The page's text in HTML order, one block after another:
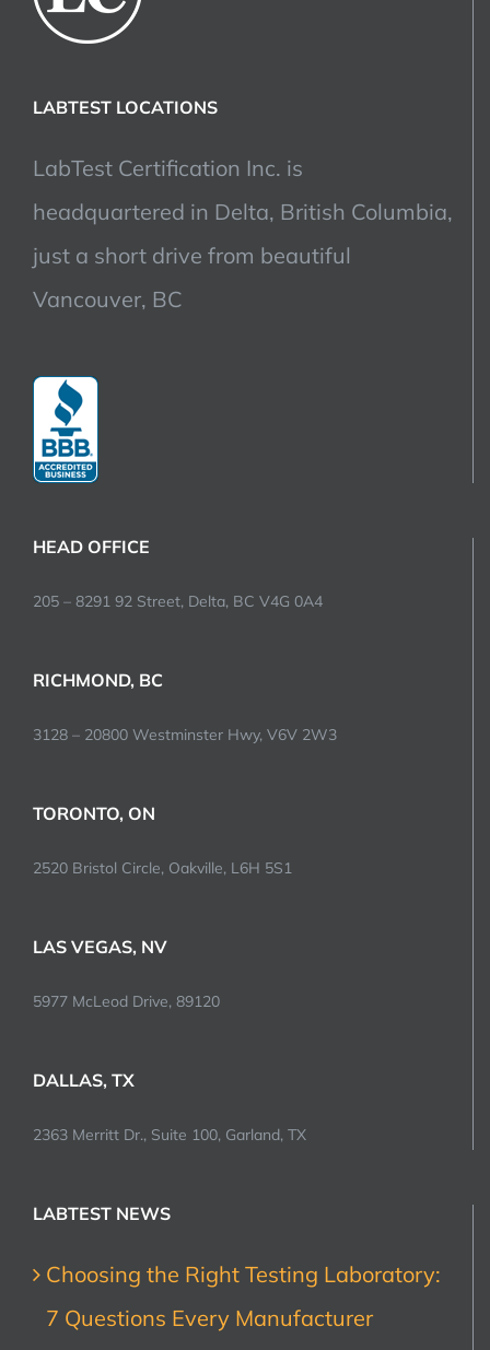
LABTEST LOCATIONS
LabTest Certification Inc. is
headquartered in Delta, British Columbia,
just a short drive from beautiful
Vancouver, BC
HEAD OFFICE
205 – 8291 92 Street, Delta, BC V4G 0A4
RICHMOND, BC
3128 – 20800 Westminster Hwy, V6V 2W3
TORONTO, ON
2520 Bristol Circle, Oakville, L6H 5S1
LAS VEGAS, NV
5977 McLeod Drive, 89120
DALLAS, TX
2363 Merritt Dr., Suite 100, Garland, TX
LABTEST NEWS
Choosing the Right Testing Laboratory:
7 Questions Every Manufacturer